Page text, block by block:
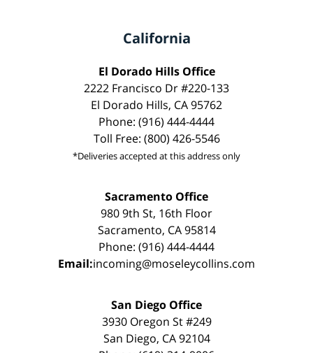
California
El Dorado Hills Office
2222 Francisco Dr #220-133
El Dorado Hills, CA 95762
Phone: (916) 444-4444
Toll Free: (800) 426-5546
*Deliveries accepted at this address only
Sacramento Office
980 9th St, 16th Floor
Sacramento, CA 95814
Phone: (916) 444-4444
Email:incoming@moseleycollins.com
San Diego Office
3930 Oregon St #249
San Diego, CA 92104